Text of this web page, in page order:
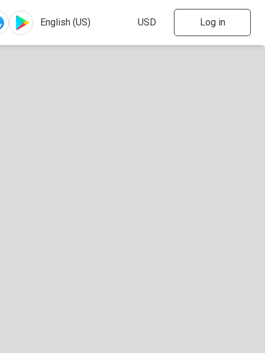
Log in